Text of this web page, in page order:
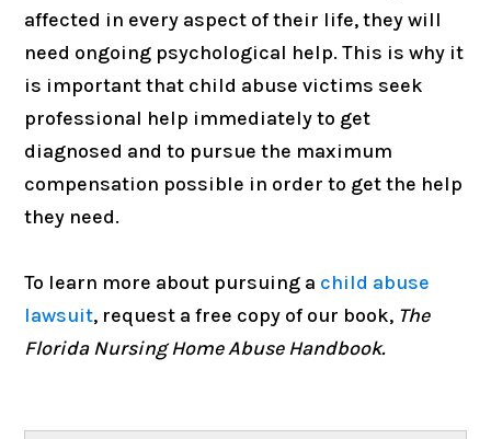
affected in every aspect of their life, they will
need ongoing psychological help. This is why it
is important that child abuse victims seek
professional help immediately to get
diagnosed and to pursue the maximum
compensation possible in order to get the help
they need.
To learn more about pursuing a child abuse
lawsuit, request a free copy of our book, The
Florida Nursing Home Abuse Handbook.